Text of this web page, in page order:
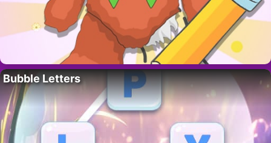
Bubble Letters